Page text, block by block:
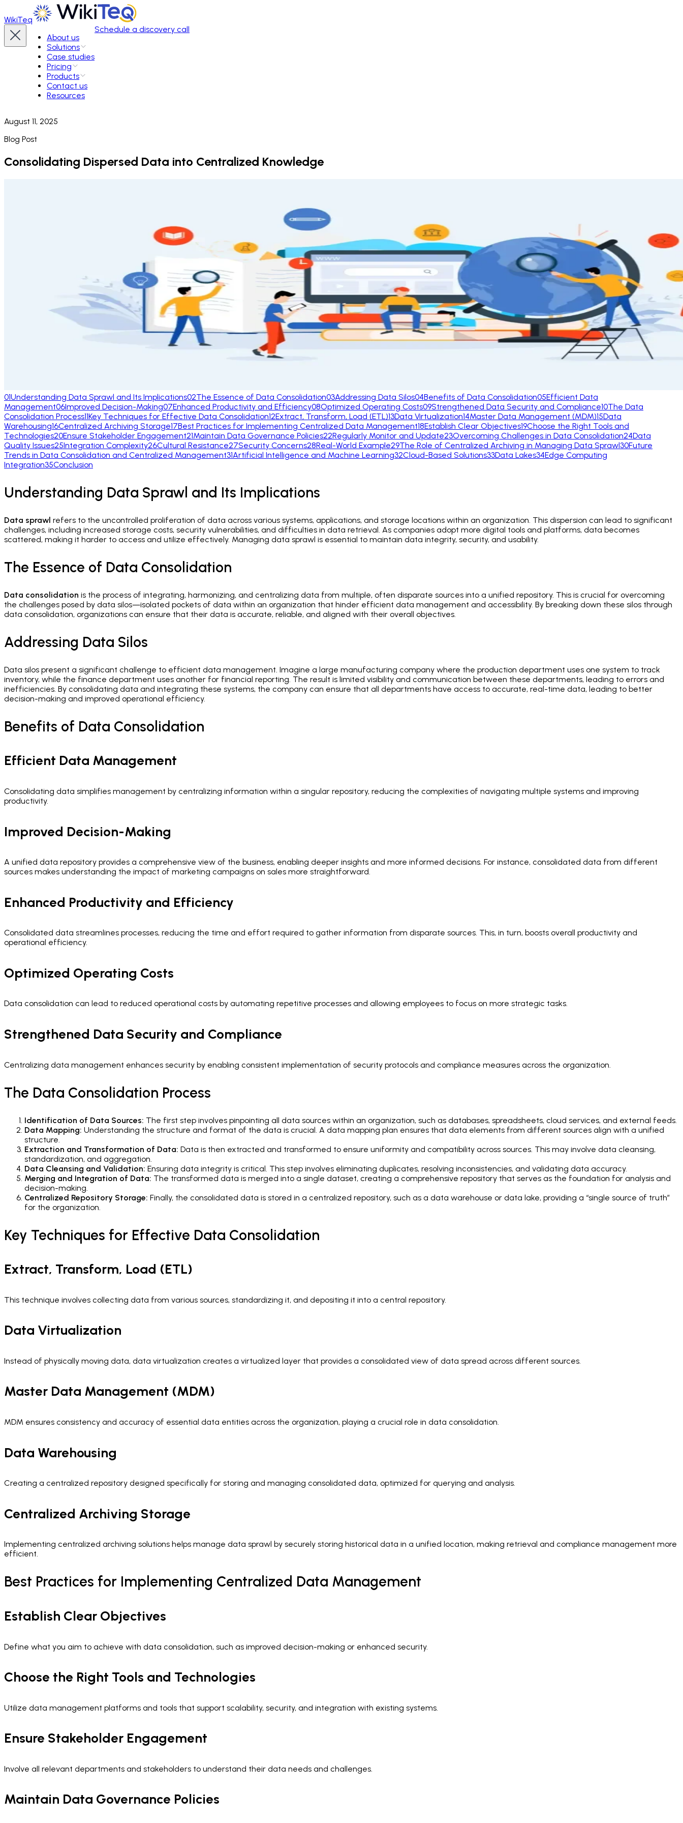
WikiTeq
About us
Solutions
Case studies
Pricing
Products
Contact us
Resources
Schedule a discovery call
August 11, 2025
Blog Post
Consolidating Dispersed Data into Centralized Knowledge
01Understanding Data Sprawl and Its Implications02The Essence of Data Consolidation03Addressing Data Silos04Benefits of Data Consolidation05Efficient Data
Management06Improved Decision-Making07Enhanced Productivity and Efficiency08Optimized Operating Costs09Strengthened Data Security and Compliance10The Data
Consolidation Process11Key Techniques for Effective Data Consolidation12Extract, Transform, Load (ETL)13Data Virtualization14Master Data Management (MDM)15Data
Warehousing16Centralized Archiving Storage17Best Practices for Implementing Centralized Data Management18Establish Clear Objectives19Choose the Right Tools and
Technologies20Ensure Stakeholder Engagement21Maintain Data Governance Policies22Regularly Monitor and Update23Overcoming Challenges in Data Consolidation24Data
Quality Issues25Integration Complexity26Cultural Resistance27Security Concerns28Real-World Example29The Role of Centralized Archiving in Managing Data Sprawl30Future
Trends in Data Consolidation and Centralized Management31Artificial Intelligence and Machine Learning32Cloud-Based Solutions33Data Lakes34Edge Computing
Integration35Conclusion
Understanding Data Sprawl and Its Implications
Data sprawl refers to the uncontrolled proliferation of data across various systems, applications, and storage locations within an organization. This dispersion can lead to significant
challenges, including increased storage costs, security vulnerabilities, and difficulties in data retrieval. As companies adopt more digital tools and platforms, data becomes
scattered, making it harder to access and utilize effectively. Managing data sprawl is essential to maintain data integrity, security, and usability.
The Essence of Data Consolidation
Data consolidation is the process of integrating, harmonizing, and centralizing data from multiple, often disparate sources into a unified repository. This is crucial for overcoming
the challenges posed by data silos—isolated pockets of data within an organization that hinder efficient data management and accessibility. By breaking down these silos through
data consolidation, organizations can ensure that their data is accurate, reliable, and aligned with their overall objectives.
Addressing Data Silos
Data silos present a significant challenge to efficient data management. Imagine a large manufacturing company where the production department uses one system to track
inventory, while the finance department uses another for financial reporting. The result is limited visibility and communication between these departments, leading to errors and
inefficiencies. By consolidating data and integrating these systems, the company can ensure that all departments have access to accurate, real-time data, leading to better
decision-making and improved operational efficiency.
Benefits of Data Consolidation
Efficient Data Management
Consolidating data simplifies management by centralizing information within a singular repository, reducing the complexities of navigating multiple systems and improving
productivity.
Improved Decision-Making
A unified data repository provides a comprehensive view of the business, enabling deeper insights and more informed decisions. For instance, consolidated data from different
sources makes understanding the impact of marketing campaigns on sales more straightforward.
Enhanced Productivity and Efficiency
Consolidated data streamlines processes, reducing the time and effort required to gather information from disparate sources. This, in turn, boosts overall productivity and
operational efficiency.
Optimized Operating Costs
Data consolidation can lead to reduced operational costs by automating repetitive processes and allowing employees to focus on more strategic tasks.
Strengthened Data Security and Compliance
Centralizing data management enhances security by enabling consistent implementation of security protocols and compliance measures across the organization.
The Data Consolidation Process
Identification of Data Sources: The first step involves pinpointing all data sources within an organization, such as databases, spreadsheets, cloud services, and external feeds.
Data Mapping: Understanding the structure and format of the data is crucial. A data mapping plan ensures that data elements from different sources align with a unified
structure.
Extraction and Transformation of Data: Data is then extracted and transformed to ensure uniformity and compatibility across sources. This may involve data cleansing,
standardization, and aggregation.
Data Cleansing and Validation: Ensuring data integrity is critical. This step involves eliminating duplicates, resolving inconsistencies, and validating data accuracy.
Merging and Integration of Data: The transformed data is merged into a single dataset, creating a comprehensive repository that serves as the foundation for analysis and
decision-making.
Centralized Repository Storage: Finally, the consolidated data is stored in a centralized repository, such as a data warehouse or data lake, providing a “single source of truth”
for the organization.
Key Techniques for Effective Data Consolidation
Extract, Transform, Load (ETL)
This technique involves collecting data from various sources, standardizing it, and depositing it into a central repository.
Data Virtualization
Instead of physically moving data, data virtualization creates a virtualized layer that provides a consolidated view of data spread across different sources.
Master Data Management (MDM)
MDM ensures consistency and accuracy of essential data entities across the organization, playing a crucial role in data consolidation.
Data Warehousing
Creating a centralized repository designed specifically for storing and managing consolidated data, optimized for querying and analysis.
Centralized Archiving Storage
Implementing centralized archiving solutions helps manage data sprawl by securely storing historical data in a unified location, making retrieval and compliance management more
efficient.
Best Practices for Implementing Centralized Data Management
Establish Clear Objectives
Define what you aim to achieve with data consolidation, such as improved decision-making or enhanced security.
Choose the Right Tools and Technologies
Utilize data management platforms and tools that support scalability, security, and integration with existing systems.
Ensure Stakeholder Engagement
Involve all relevant departments and stakeholders to understand their data needs and challenges.
Maintain Data Governance Policies